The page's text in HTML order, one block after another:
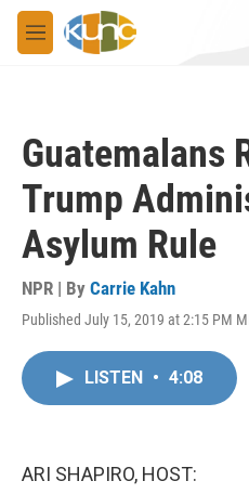
Skip to main content
M
e
Guatemalans
Trump
Asylum Rule
NPR | By Carrie Kahn
Published July 15, 2019 at 2:15 PM
LISTEN • 4:08
ARI SHAPIRO, HOST: